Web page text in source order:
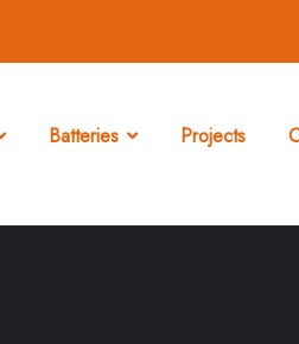
Batteries Projects